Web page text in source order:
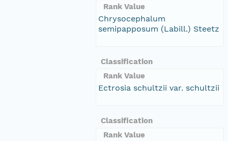
Rank Value
Chrysocephalum
semipapposum (Labill.) Steetz
Classification
Rank Value
Ectrosia schultzii var. schultzii
Classification
Rank Value